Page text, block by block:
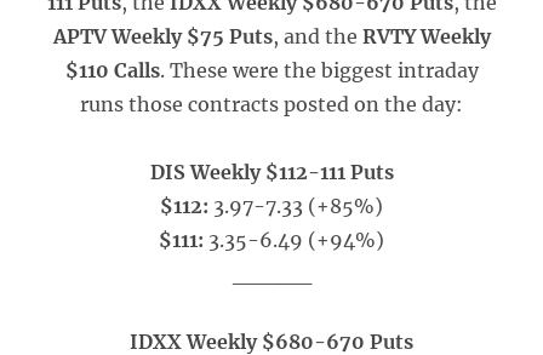
APTV Weekly $75 Puts, and the RVTY Weekly
$110 Calls. These were the biggest intraday
runs those contracts posted on the day:
DIS Weekly $112-111 Puts
$112: 3.97-7.33 (+85%)
$111: 3.35-6.49 (+94%)
IDXX Weekly $680-670 Puts